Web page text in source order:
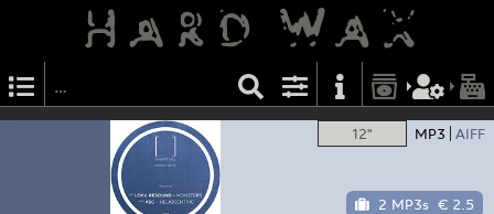
12" MP3 AIFF
2 MP3s € 2.5